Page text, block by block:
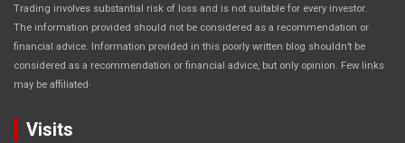
Trading involves substantial risk of loss and is not suitable for every investor.
The information provided should not be considered as a recommendation or
financial advice. Information provided in this poorly written blog shouldn’t be
considered as a recommendation or financial advice, but only opinion. Few links
may be affiliated.
Visits